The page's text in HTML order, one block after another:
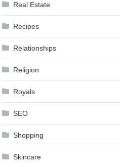
Real Estate
Recipes
Relationships
Religion
Royals
SEO
Shopping
Skincare